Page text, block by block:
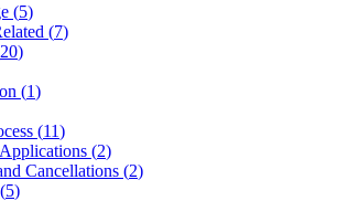
(5)
(7)
20)
(1)
(11)
(2)
Cancellations (2)
(5)